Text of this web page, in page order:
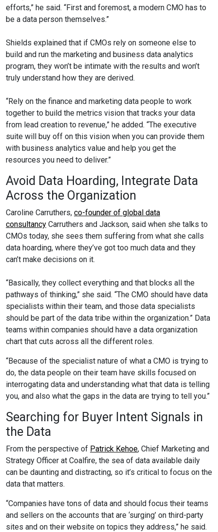
efforts,” he said. “First and foremost, a modern CMO has to
be a data person themselves.”
Shields explained that if CMOs rely on someone else to
build and run the marketing and business data analytics
program, they won’t be intimate with the results and won’t
truly understand how they are derived.
“Rely on the finance and marketing data people to work
together to build the metrics vision that tracks your data
from lead creation to revenue,” he added. “The executive
suite will buy off on this vision when you can provide them
with business analytics value and help you get the
resources you need to deliver.”
Avoid Data Hoarding, Integrate Data
Across the Organization
Caroline Carruthers, co-founder of global data
consultancy Carruthers and Jackson, said when she talks to
CMOs today, she sees them suffering from what she calls
data hoarding, where they’ve got too much data and they
can’t make decisions on it.
“Basically, they collect everything and that blocks all the
pathways of thinking,” she said. “The CMO should have data
specialists within their team, and those data specialists
should be part of the data tribe within the organization.” Data
teams within companies should have a data organization
chart that cuts across all the different roles.
“Because of the specialist nature of what a CMO is trying to
do, the data people on their team have skills focused on
interrogating data and understanding what that data is telling
you, and also what the gaps in the data are trying to tell you.”
Searching for Buyer Intent Signals in
the Data
From the perspective of Patrick Kehoe, Chief Marketing and
Strategy Officer at Coalfire, the sea of data available daily
can be daunting and distracting, so it’s critical to focus on the
data that matters.
“Companies have tons of data and should focus their teams
and sellers on the accounts that are ‘surging’ on third-party
sites and on their website on topics they address,” he said.